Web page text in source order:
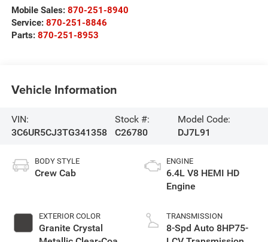
Mobile Sales: 870-251-8940
Service: 870-251-8846
Parts: 870-251-8953
Vehicle Information
VIN:
3C6UR5CJ3TG341358
Stock #:
C26780
Model Code:
DJ7L91
BODY STYLE
Crew Cab
EXTERIOR COLOR
Granite Crystal
ENGINE
6.4L V8 HEMI HD
Engine
TRANSMISSION
8-Spd Auto 8HP75-